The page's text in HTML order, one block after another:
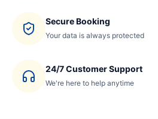
Secure Booking
Your data is always protected
24/7 Customer Support
We're here to help anytime